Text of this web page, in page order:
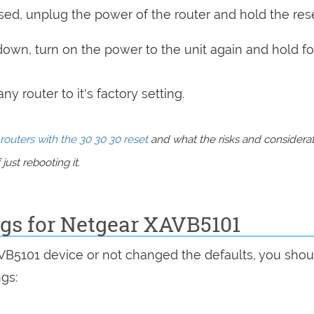
unplug the power of the router and hold the
turn on the power to the unit again and hold
router to it's factory setting.
with the 30 30 30 resetand what the risks and
rebooting it.
for Netgear XAVB5101
device or not changed the defaults, you